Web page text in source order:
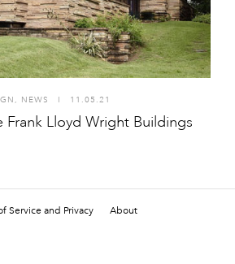
, NEWS I 11.05.21
Frank Lloyd Wright Buildings
Service and Privacy About